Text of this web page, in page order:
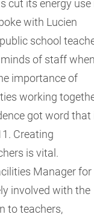
cut its energy use
with Lucien
school
of staff when
importance of
working
got word that
Creating
is vital.
Manager for
involved with the
to teachers,